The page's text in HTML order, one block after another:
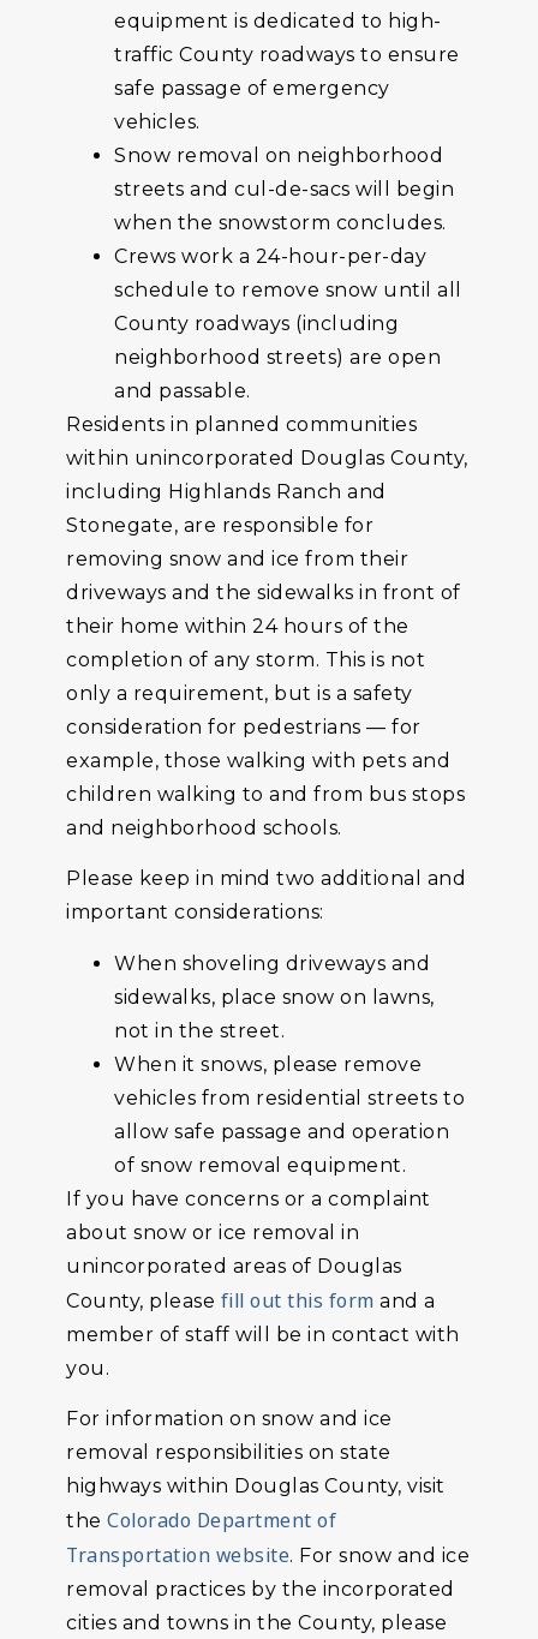
equipment is dedicated to high-
traffic County roadways to ensure
safe passage of emergency
vehicles.
Snow removal on neighborhood
streets and cul-de-sacs will begin
when the snowstorm concludes.
Crews work a 24-hour-per-day
schedule to remove snow until all
County roadways (including
neighborhood streets) are open
and passable.
Residents in planned communities
within unincorporated Douglas County,
including Highlands Ranch and
Stonegate, are responsible for
removing snow and ice from their
driveways and the sidewalks in front of
their home within 24 hours of the
completion of any storm. This is not
only a requirement, but is a safety
consideration for pedestrians — for
example, those walking with pets and
children walking to and from bus stops
and neighborhood schools.
Please keep in mind two additional and
important considerations:
When shoveling driveways and
sidewalks, place snow on lawns,
not in the street.
When it snows, please remove
vehicles from residential streets to
allow safe passage and operation
of snow removal equipment.
If you have concerns or a complaint
about snow or ice removal in
unincorporated areas of Douglas
County, please fill out this form and a
member of staff will be in contact with
you.
For information on snow and ice
removal responsibilities on state
highways within Douglas County, visit
the Colorado Department of
Transportation website. For snow and ice
removal practices by the incorporated
cities and towns in the County, please